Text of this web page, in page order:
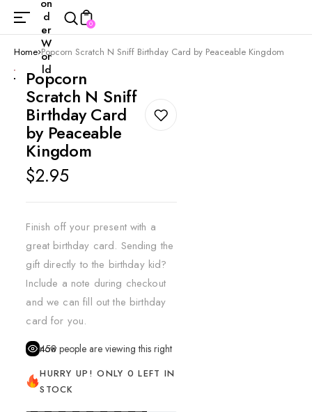
on
d
er
W
or
ld
0
Home Popcorn Scratch N Sniff Birthday Card by Peaceable Kingdom
Popcorn
Scratch N Sniff
Birthday Card
by Peaceable
Kingdom
Regular
price
$2.95
Finish off your present with a
great birthday card. Sending the
gift directly to the birthday kid?
Include a note during checkout
and we can fill out the birthday
card for you.
458
people are viewing this right now
HURRY UP! ONLY 0 LEFT IN
STOCK